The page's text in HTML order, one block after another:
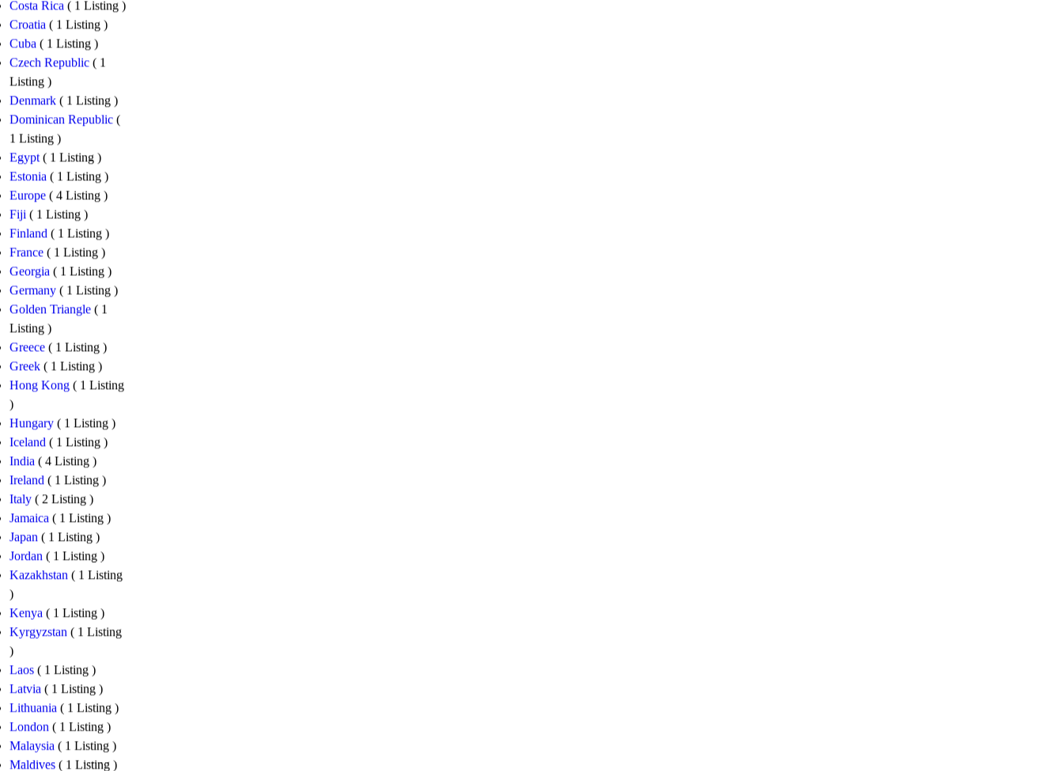
Costa Rica ( 1 Listing )
Croatia ( 1 Listing )
Cuba ( 1 Listing )
Czech Republic ( 1
Listing )
Denmark ( 1 Listing )
Dominican Republic (
1 Listing )
Egypt( 1 Listing )
Estonia ( 1 Listing )
Europe ( 4 Listing )
Fiji ( 1 Listing )
Finland ( 1 Listing )
France ( 1 Listing )
Georgia ( 1 Listing )
Germany ( 1 Listing )
Golden Triangle ( 1
Listing )
Greece ( 1 Listing )
Greek ( 1 Listing )
Hong Kong ( 1 Listing
)
Hungary ( 1 Listing )
Iceland ( 1 Listing )
India ( 4 Listing )
Ireland ( 1 Listing )
Italy ( 2 Listing )
Jamaica ( 1 Listing )
Japan ( 1 Listing )
Jordan ( 1 Listing )
Kazakhstan ( 1 Listing
)
Kenya ( 1 Listing )
Kyrgyzstan ( 1 Listing
)
Laos ( 1 Listing )
Latvia ( 1 Listing )
Lithuania ( 1 Listing )
London ( 1 Listing )
Malaysia ( 1 Listing )
Maldives ( 1 Listing )